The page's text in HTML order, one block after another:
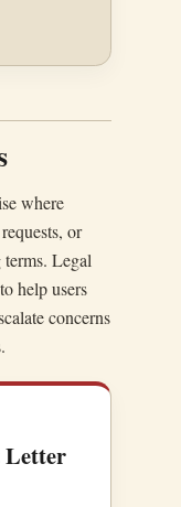
where
or
Legal
help users
concerns
Letter